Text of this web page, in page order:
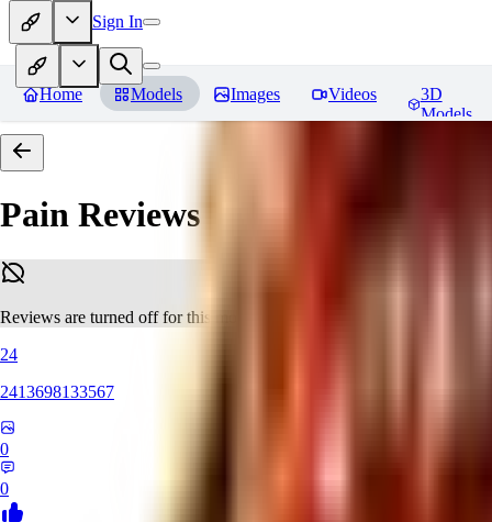
Sign In
Home Models Images Videos
3D
Models
Pain Reviews
Reviews are turned off for this model.
24
2413698133567
0
0